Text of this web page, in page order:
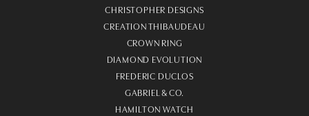
CHRISTOPHER DESIGNS
CREATION THIBAUDEAU
CROWN RING
DIAMOND EVOLUTION
FREDERIC DUCLOS
GABRIEL & CO.
HAMILTON WATCH